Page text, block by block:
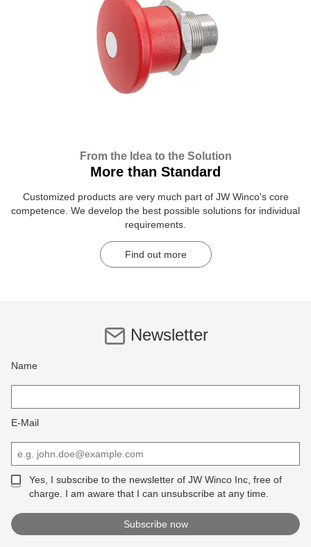
From the Idea to the Solution
More than Standard
Customized products are very much part of JW Winco's core
competence. We develop the best possible solutions for individual
requirements.
Find out more
Newsletter
Name
E-Mail
Yes, I subscribe to the newsletter of JW Winco Inc, free of
charge. I am aware that I can unsubscribe at any time.